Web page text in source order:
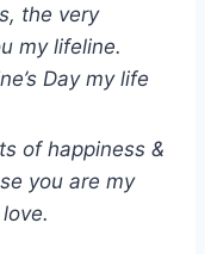
the very
my lifeline.
Day my life
of happiness &
you are my